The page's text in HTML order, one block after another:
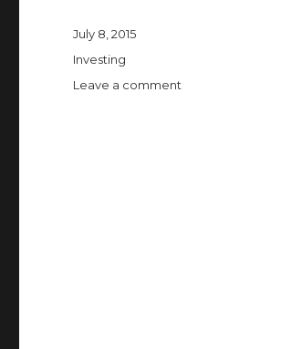
Posted
on
July 8, 2015
Categories
Investing
Leave a comment